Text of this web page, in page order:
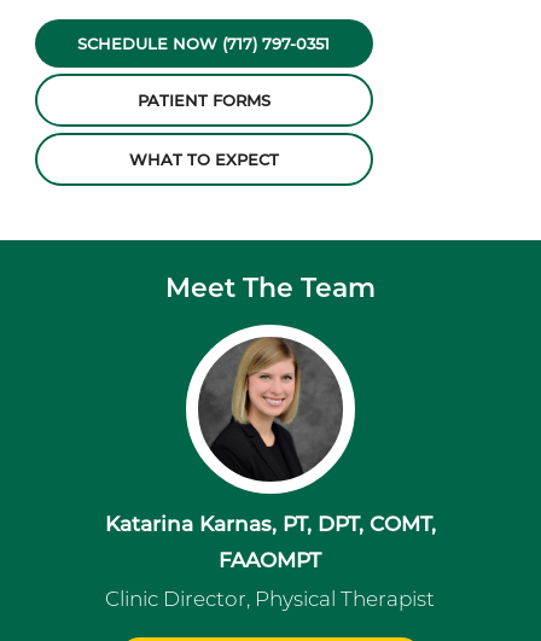
SCHEDULE NOW (717) 797-0351
PATIENT FORMS
WHAT TO EXPECT
Meet The Team
Katarina Karnas, PT, DPT, COMT,
FAAOMPT
Clinic Director, Physical Therapist